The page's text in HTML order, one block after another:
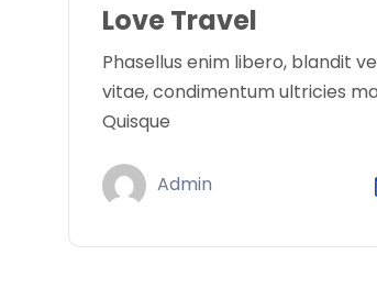
Love Travel
Phasellus enim libero, blandit
vitae, condimentum ultricies
Quisque
Admin